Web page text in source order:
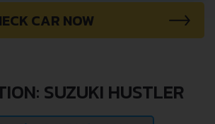
CAR NOW
SUZUKI HUSTLER